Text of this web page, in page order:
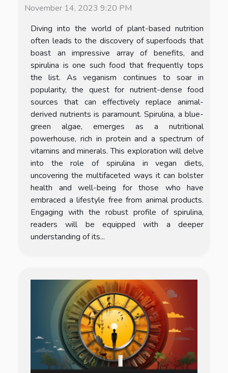
November 14, 2023 9:20 PM
Diving into the world of plant-based nutrition
often leads to the discovery of superfoods that
boast an impressive array of benefits, and
spirulina is one such food that frequently tops
the list. As veganism continues to soar in
popularity, the quest for nutrient-dense food
sources that can effectively replace animal-
derived nutrients is paramount. Spirulina, a blue-
green algae, emerges as a nutritional
powerhouse, rich in protein and a spectrum of
vitamins and minerals. This exploration will delve
into the role of spirulina in vegan diets,
uncovering the multifaceted ways it can bolster
health and well-being for those who have
embraced a lifestyle free from animal products.
Engaging with the robust profile of spirulina,
readers will be equipped with a deeper
understanding of its...